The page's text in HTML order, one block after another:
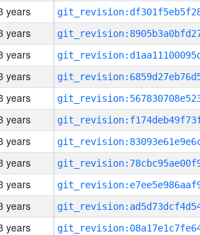
years
years
years
years
years
years
years
years
years
years
years